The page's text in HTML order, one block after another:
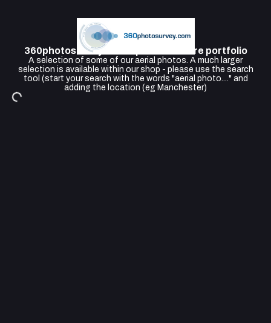
360photosurvey Aerial photo Feature portfolio
A selection of some of our aerial photos. A much larger
selection is available within our shop - please use the search
tool (start your search with the words "aerial photo...." and
adding the location (eg Manchester)